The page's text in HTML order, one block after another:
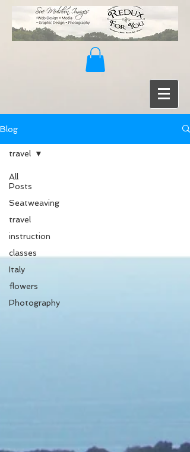
Blog
All
Posts
Seatweaving
travel
instruction
classes
Italy
flowers
Photography
travel